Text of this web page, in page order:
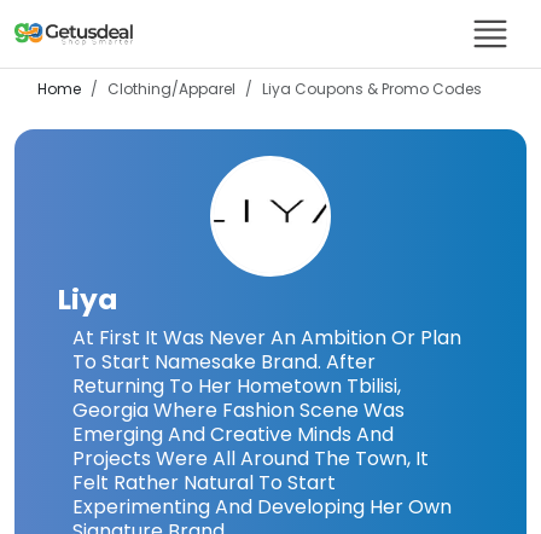
Home Clothing/Apparel Liya Coupons & Promo Codes
Liya
At First It Was Never An Ambition Or Plan
To Start Namesake Brand. After
Returning To Her Hometown Tbilisi,
Georgia Where Fashion Scene Was
Emerging And Creative Minds And
Projects Were All Around The Town, It
Felt Rather Natural To Start
Experimenting And Developing Her Own